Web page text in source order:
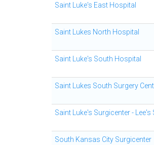
Saint Luke's East Hospital
Saint Lukes North Hospital
Saint Luke's South Hospital
Saint Lukes South Surgery
Saint Luke's Surgicenter -
South Kansas City Surgicenter